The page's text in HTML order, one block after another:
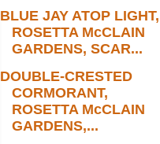
BLUE JAY ATOP LIGHT,
ROSETTA McCLAIN
GARDENS, SCAR...
DOUBLE-CRESTED
CORMORANT,
ROSETTA McCLAIN
GARDENS,...